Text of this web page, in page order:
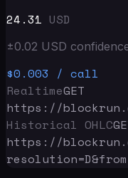
24.31 USD
±0.02 USD
$0.003 / call
RealtimeGET
https://
Historical OHLC
https://